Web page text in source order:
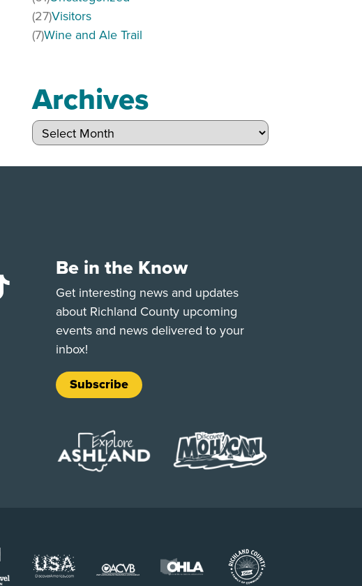
Visitors
(27)
Wine and Ale Trail
(7)
Archives
Archives
TikTok
Be in the Know
Get interesting news and updates
about Richland County upcoming
events and news delivered to your
inbox!
Subscribe